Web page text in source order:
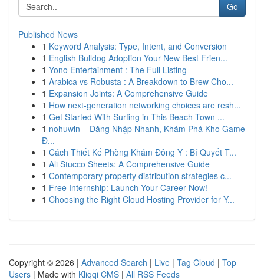
Go
Published News
1 Keyword Analysis: Type, Intent, and Conversion
1 English Bulldog Adoption Your New Best Frien...
1 Yono Entertainment : The Full Listing
1 Arabica vs Robusta : A Breakdown to Brew Cho...
1 Expansion Joints: A Comprehensive Guide
1 How next-generation networking choices are resh...
1 Get Started With Surfing in This Beach Town ...
1 nohuwin – Đăng Nhập Nhanh, Khám Phá Kho Game
Đ...
1 Cách Thiết Kế Phòng Khám Đông Y : Bí Quyết T...
1 Ali Stucco Sheets: A Comprehensive Guide
1 Contemporary property distribution strategies c...
1 Free Internship: Launch Your Career Now!
1 Choosing the Right Cloud Hosting Provider for Y...
Copyright © 2026 | Advanced Search | Live | Tag Cloud | Top
Users | Made with Kliqqi CMS | All RSS Feeds